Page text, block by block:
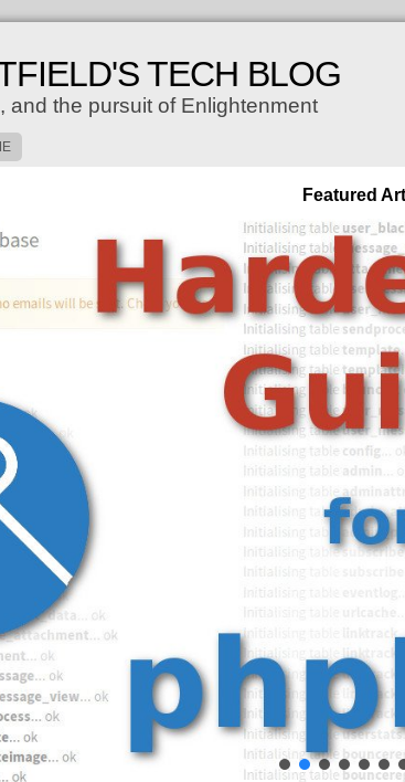
TECH BLOG
and the pursuit of Enlightenment
Featured